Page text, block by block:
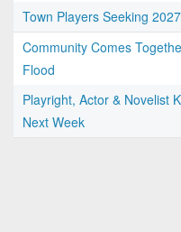
Town Players Seeking
Community Comes
Flood
Playright, Actor & Novelist
Next Week